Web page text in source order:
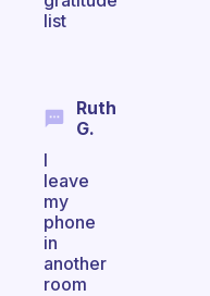
list
Ruth
G.
I
leave
my
phone
in
another
room